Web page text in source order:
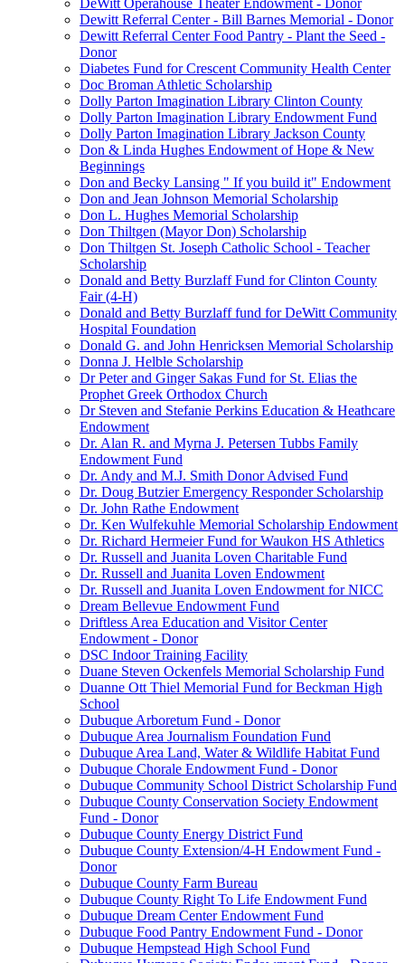
DeWitt Operahouse Theater Endowment - Donor
Dewitt Referral Center - Bill Barnes Memorial - Donor
Dewitt Referral Center Food Pantry - Plant the Seed -
Donor
Diabetes Fund for Crescent Community Health Center
Doc Broman Athletic Scholarship
Dolly Parton Imagination Library Clinton County
Dolly Parton Imagination Library Endowment Fund
Dolly Parton Imagination Library Jackson County
Don & Linda Hughes Endowment of Hope & New
Beginnings
Don and Becky Lansing " If you build it" Endowment
Don and Jean Johnson Memorial Scholarship
Don L. Hughes Memorial Scholarship
Don Thiltgen (Mayor Don) Scholarship
Don Thiltgen St. Joseph Catholic School - Teacher
Scholarship
Donald and Betty Burzlaff Fund for Clinton County
Fair (4-H)
Donald and Betty Burzlaff fund for DeWitt Community
Hospital Foundation
Donald G. and John Henricksen Memorial Scholarship
Donna J. Helble Scholarship
Dr Peter and Ginger Sakas Fund for St. Elias the
Prophet Greek Orthodox Church
Dr Steven and Stefanie Perkins Education & Heathcare
Endowment
Dr. Alan R. and Myrna J. Petersen Tubbs Family
Endowment Fund
Dr. Andy and M.J. Smith Donor Advised Fund
Dr. Doug Butzier Emergency Responder Scholarship
Dr. John Rathe Endowment
Dr. Ken Wulfekuhle Memorial Scholarship Endowment
Dr. Richard Hermeier Fund for Waukon HS Athletics
Dr. Russell and Juanita Loven Charitable Fund
Dr. Russell and Juanita Loven Endowment
Dr. Russell and Juanita Loven Endowment for NICC
Dream Bellevue Endowment Fund
Driftless Area Education and Visitor Center
Endowment - Donor
DSC Indoor Training Facility
Duane Steven Ockenfels Memorial Scholarship Fund
Duanne Ott Thiel Memorial Fund for Beckman High
School
Dubuque Arboretum Fund - Donor
Dubuque Area Journalism Foundation Fund
Dubuque Area Land, Water & Wildlife Habitat Fund
Dubuque Chorale Endowment Fund - Donor
Dubuque Community School District Scholarship Fund
Dubuque County Conservation Society Endowment
Fund - Donor
Dubuque County Energy District Fund
Dubuque County Extension/4-H Endowment Fund -
Donor
Dubuque County Farm Bureau
Dubuque County Right To Life Endowment Fund
Dubuque Dream Center Endowment Fund
Dubuque Food Pantry Endowment Fund - Donor
Dubuque Hempstead High School Fund